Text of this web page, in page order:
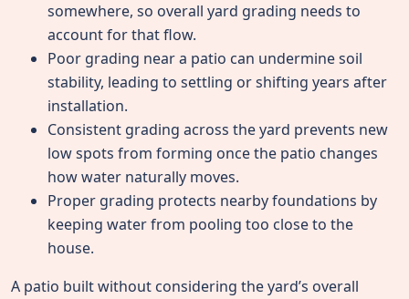
somewhere, so overall yard grading needs to
account for that flow.
Poor grading near a patio can undermine soil
stability, leading to settling or shifting years after
installation.
Consistent grading across the yard prevents new
low spots from forming once the patio changes
how water naturally moves.
Proper grading protects nearby foundations by
keeping water from pooling too close to the
house.
A patio built without considering the yard’s overall